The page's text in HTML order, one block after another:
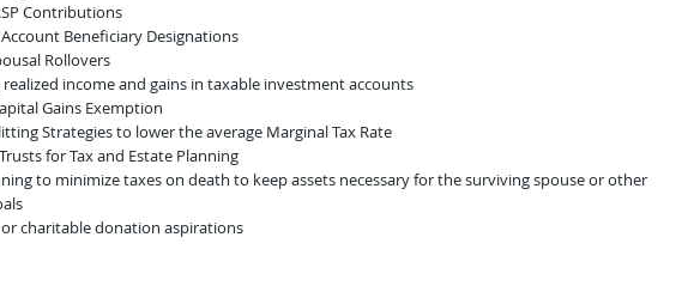
Contributions
Beneficiary Designations
Rollovers​
income and gains in taxable investment accounts​
Gains Exemption
Strategies to lower the average Marginal Tax Rate
for Tax and Estate Planning
to minimize taxes on death to keep assets necessary for the surviving spouse or other
or charitable donation aspirations